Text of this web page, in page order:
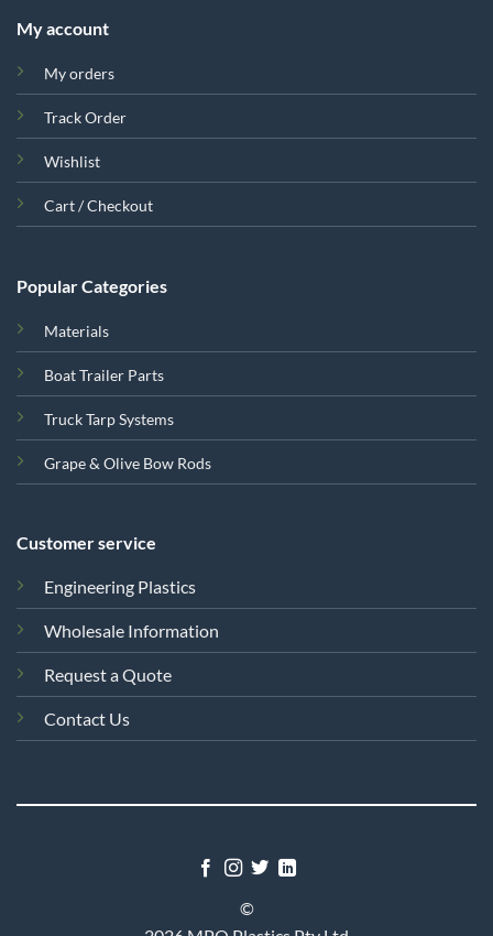
My account
My orders
Track Order
Wishlist
Cart / Checkout
Popular Categories
Materials
Boat Trailer Parts
Truck Tarp Systems
Grape & Olive Bow Rods
Customer service
Engineering Plastics
Wholesale Information
Request a Quote
Contact Us
©